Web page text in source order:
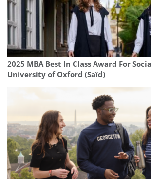
2025 MBA Best In Class Award For
University of Oxford (Saïd)